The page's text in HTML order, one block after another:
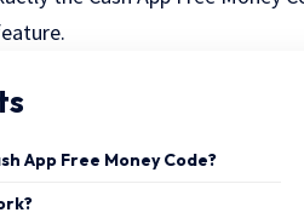
App Free Money Code?